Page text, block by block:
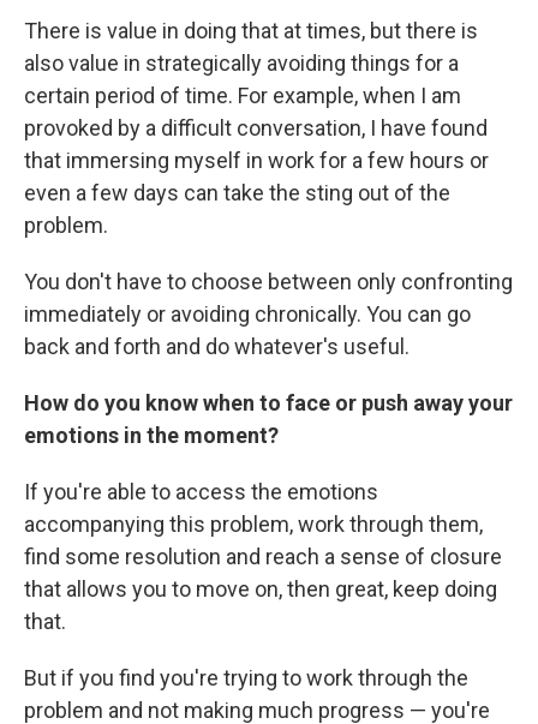
There is value in doing that at times, but there is
also value in strategically avoiding things for a
certain period of time. For example, when I am
provoked by a difficult conversation, I have found
that immersing myself in work for a few hours or
even a few days can take the sting out of the
problem.
You don't have to choose between only confronting
immediately or avoiding chronically. You can go
back and forth and do whatever's useful.
How do you know when to face or push away your
emotions in the moment?
If you're able to access the emotions
accompanying this problem, work through them,
find some resolution and reach a sense of closure
that allows you to move on, then great, keep doing
that.
But if you find you're trying to work through the
problem and not making much progress — you're